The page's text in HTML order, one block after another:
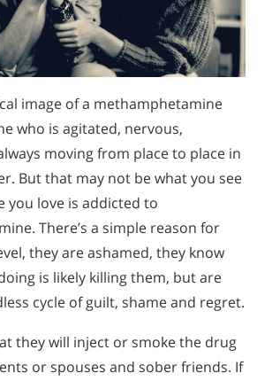
of Methamphetamine Addiction
Methamphetamine Rehabilitation
Play in the Rehab and Recovery
Addiction Support & Resources
Addiction
of Ice Addiction
Treatment and
trapped in the dwindling spiral of
recover their sobriety and live alcohol-
abuse.
Hard to Stop Drinking?
Two Legal Drugs Especially
Support & Resources
Term Residential Alcohol Rehab
Outpatient Alcohol Treatment
Addiction
of Alcohol Abuse
image of a methamphetamine
who is agitated, nervous,
moving from place to place in
But that may not be what you see
you love is addicted to
There’s a simple reason for
they are ashamed, they know
is likely killing them, but are
cycle of guilt, shame and regret.
they will inject or smoke the drug
or spouses and sober friends. If